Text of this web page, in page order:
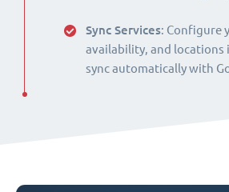
Sync Services: Configure
availability, and locations
sync automatically with